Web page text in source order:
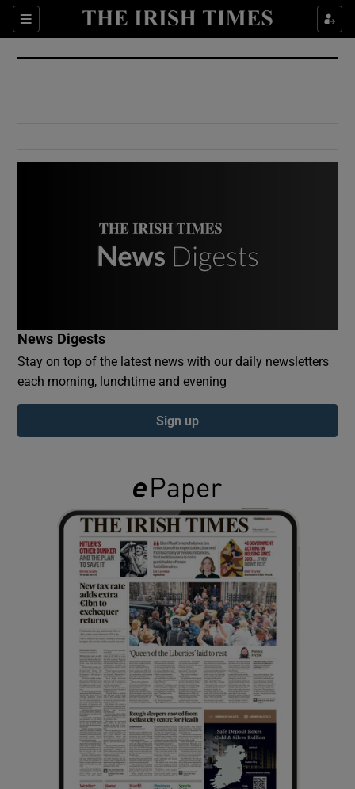
Sections
Show Culture sub sections
Show Environment sub sections
Show Podcasts sub sections
Show Gaeilge sub sections
Show History sub sections
Show Sponsored sub sections
News Digests
Stay on top of the latest news with our daily newsletters
each morning, lunchtime and evening
Sign up